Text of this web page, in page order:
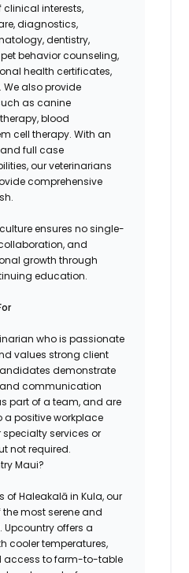
interests,
diagnostics,
dentistry,
behavior counseling,
health certificates,
also provide
as canine
blood
cell therapy. With an
full case
our veterinarians
comprehensive
ensures no single-
and
growth through
education.
who is passionate
values strong client
demonstrate
communication
part of a team, and are
a positive workplace
specialty services or
not required.
Maui?
of Haleakalā in Kula, our
most serene and
Upcountry offers a
cooler temperatures,
access to farm-to-table